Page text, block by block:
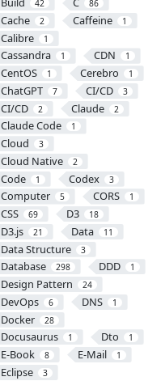
42 86
Cache 2 Caffeine 1
Calibre 1
Cassandra 1 CDN 1
CentOS 1 Cerebro 1
ChatGPT 7 CI/CD 3
CI/CD 2 Claude 2
Claude Code 1
Cloud 3
Cloud Native 2
Code 1 Codex 3
Computer 5 CORS 1
CSS 69 D3 18
D3.js 21 Data 11
Data Structure 3
Database 298 DDD 1
Design Pattern 24
DevOps 6 DNS 1
Docker 28
Docusaurus 1 Dto 1
E-Book 8 E-Mail 1
Eclipse 3